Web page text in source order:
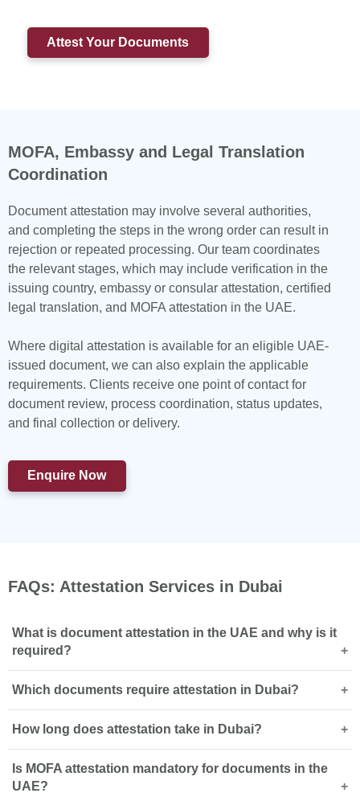
Attest Your Documents
MOFA, Embassy and Legal Translation
Coordination
Document attestation may involve several authorities,
and completing the steps in the wrong order can result in
rejection or repeated processing. Our team coordinates
the relevant stages, which may include verification in the
issuing country, embassy or consular attestation, certified
legal translation, and MOFA attestation in the UAE.
Where digital attestation is available for an eligible UAE-
issued document, we can also explain the applicable
requirements. Clients receive one point of contact for
document review, process coordination, status updates,
and final collection or delivery.
Enquire Now
FAQs: Attestation Services in Dubai
What is document attestation in the UAE and why is it
required?
Document attestation verifies a document’s authenticity
so it can be legally accepted by UAE authorities for
employment, visa, or legal purposes, usually ending with
MOFA attestation.
Which documents require attestation in Dubai?
Educational certificates, birth certificates, and marriage
documents require attestation depending on usage,
includingdegree certificate attestationandmarriage
certificate attestation
How long does attestation take in Dubai?
Attestation timelines vary by document type and country
of origin, while express services can complete the
Is MOFA attestation mandatory for documents in the
UAE?